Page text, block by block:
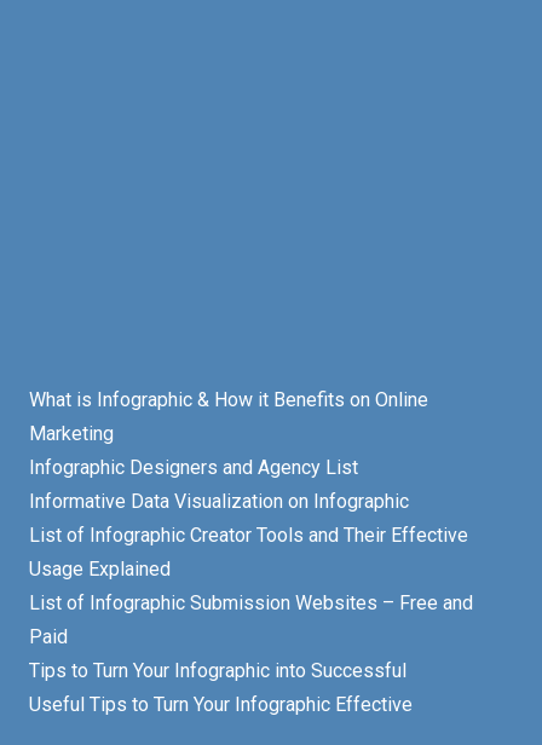
What is Infographic & How it Benefits on Online
Marketing
Infographic Designers and Agency List
Informative Data Visualization on Infographic
List of Infographic Creator Tools and Their Effective
Usage Explained
List of Infographic Submission Websites – Free and
Paid
Tips to Turn Your Infographic into Successful
Useful Tips to Turn Your Infographic Effective